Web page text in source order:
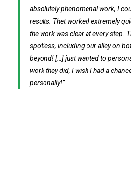
absolutely phenomenal work, I
results. Thet worked extremely
the work was clear at every step.
spotless, including our alley on
beyond! […] just wanted to
work they did, I wish I had a
personally!